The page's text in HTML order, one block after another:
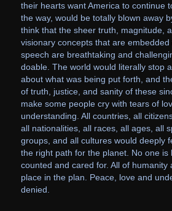
their hearts want America to continue
the way, would be totally blown away
think that the sheer truth, magnitude,
visionary concepts that are
speech are breathtaking and
doable. The world would literally stop
about what was being put forth, and
of truth, justice, and sanity of these
make some people cry with tears of
understanding. All countries, all
all nationalities, all races, all ages, all
groups, and all cultures would deeply
the right path for the planet. No one is
counted and cared for. All of humanity
place in the plan. Peace, love and
denied.